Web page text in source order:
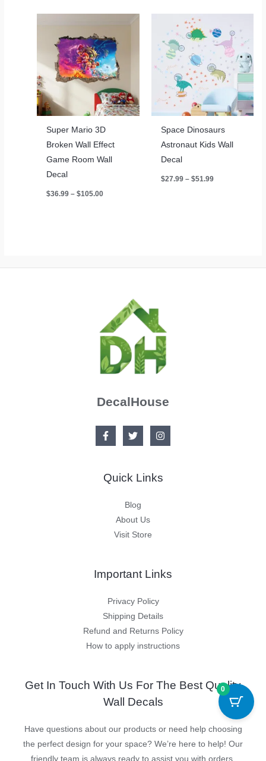
Super Mario 3D
Broken Wall Effect
Game Room Wall
Decal
$36.99 – $105.00
Space Dinosaurs
Astronaut Kids Wall
Decal
$27.99 – $51.99Price
DecalHouse
Quick Links
Blog
About Us
Visit Store
Important Links
Privacy Policy
Shipping Details
Refund and Returns Policy
How to apply instructions
Get In Touch With Us For The Best Quality
Wall Decals
Have questions about our products or need help choosing
the perfect design for your space? We’re here to help! Our
friendly team is always ready to assist you with orders,
0